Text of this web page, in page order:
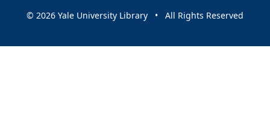
© 2026 Yale University Library • All Rights Reserved